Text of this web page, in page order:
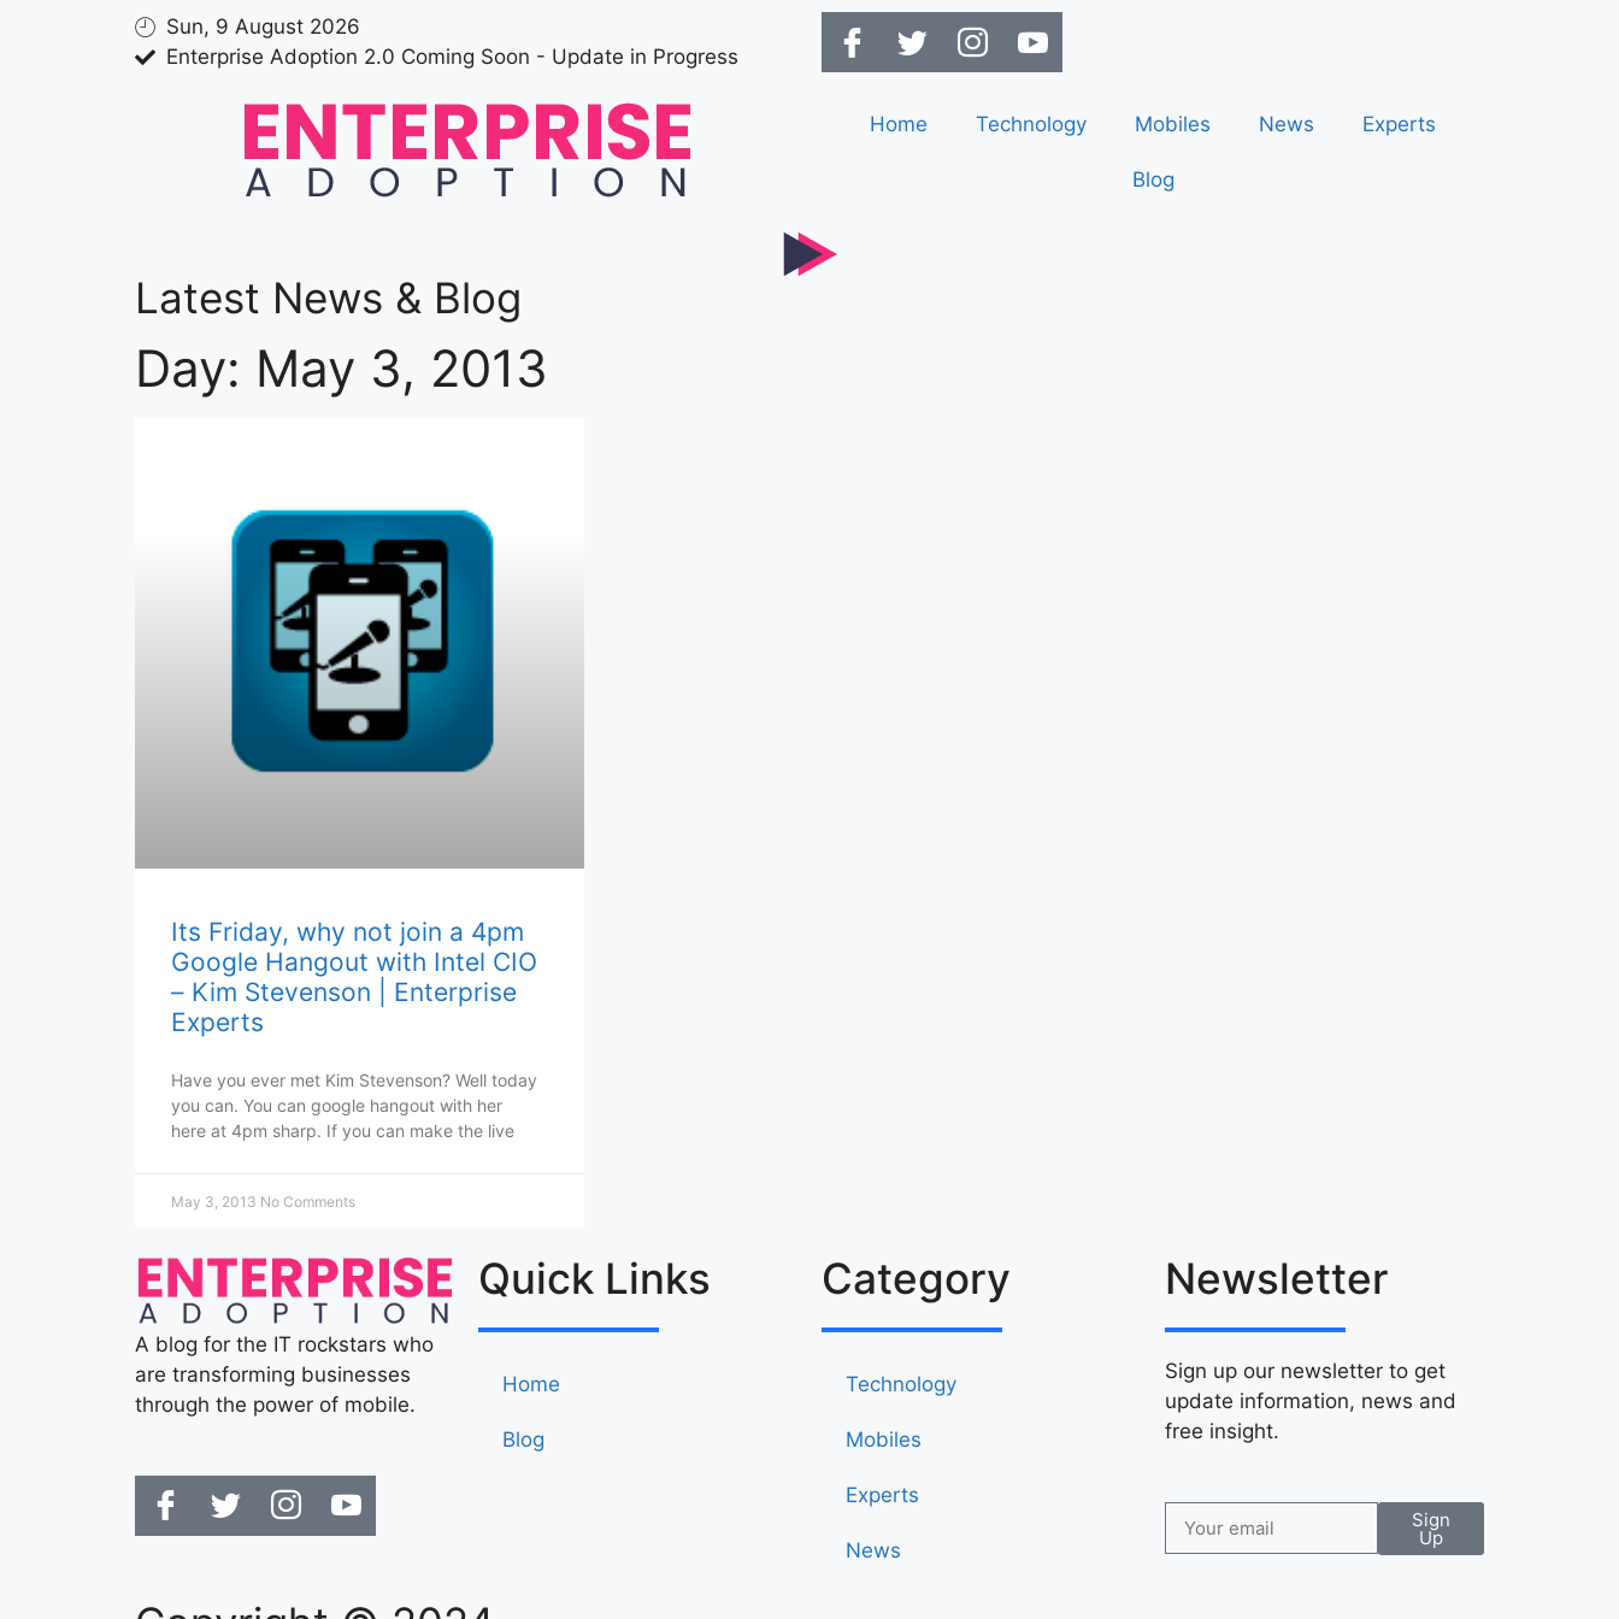
Sun, 9 August 2026
Enterprise Adoption 2.0 Coming Soon - Update in Progress
Home Technology Mobiles News Experts
Blog
Latest News & Blog
Day: May 3, 2013
Its Friday, why not join a 4pm
Google Hangout with Intel CIO
– Kim Stevenson | Enterprise
Experts
Have you ever met Kim Stevenson? Well today
you can. You can google hangout with her
here at 4pm sharp. If you can make the live
May 3, 2013 No Comments
A blog for the IT rockstars who
are transforming businesses
through the power of mobile.
Quick Links
Home
Blog
Category
Technology
Mobiles
Experts
News
Newsletter
Sign up our newsletter to get
update information, news and
free insight.
Sign
Up